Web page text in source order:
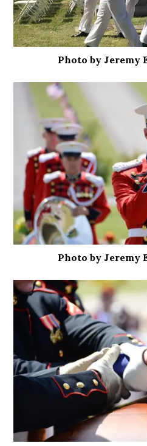
Photo by Jeremy
Photo by Jeremy